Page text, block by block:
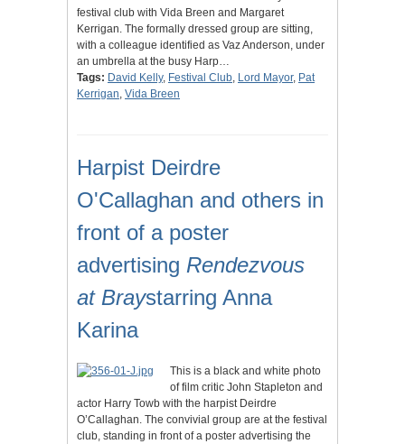
festival club with Vida Breen and Margaret
Kerrigan. The formally dressed group are sitting,
with a colleague identified as Vaz Anderson, under
an umbrella at the busy Harp…
Tags: David Kelly, Festival Club, Lord Mayor, Pat
Kerrigan, Vida Breen
Harpist Deirdre
O'Callaghan and others in
front of a poster
advertising Rendezvous
at Braystarring Anna
Karina
This is a black and white photo
of film critic John Stapleton and
actor Harry Towb with the harpist Deirdre
O’Callaghan. The convivial group are at the festival
club, standing in front of a poster advertising the